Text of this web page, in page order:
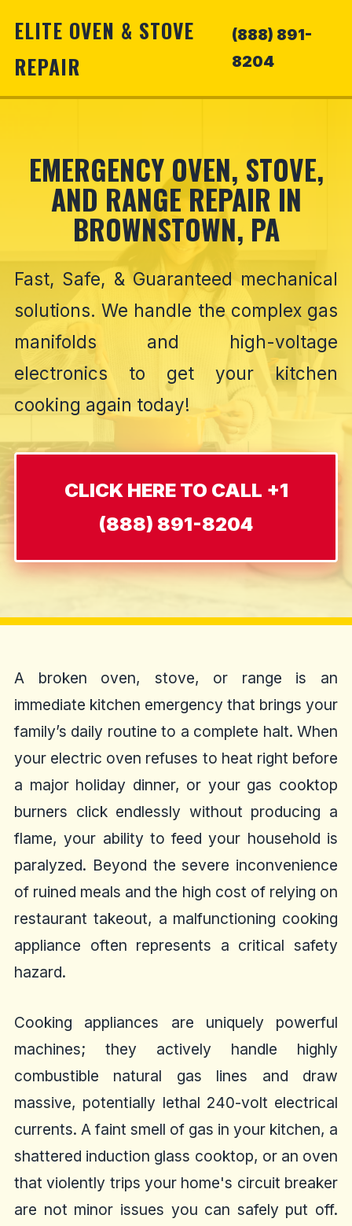
ELITE OVEN & STOVE
REPAIR
(888) 891-
8204
EMERGENCY OVEN, STOVE,
AND RANGE REPAIR IN
BROWNSTOWN, PA
Fast, Safe, & Guaranteed mechanical
solutions. We handle the complex gas
manifolds and high-voltage
electronics to get your kitchen
cooking again today!
CLICK HERE TO CALL +1
(888) 891-8204
A broken oven, stove, or range is an
immediate kitchen emergency that brings your
family’s daily routine to a complete halt. When
your electric oven refuses to heat right before
a major holiday dinner, or your gas cooktop
burners click endlessly without producing a
flame, your ability to feed your household is
paralyzed. Beyond the severe inconvenience
of ruined meals and the high cost of relying on
restaurant takeout, a malfunctioning cooking
appliance often represents a critical safety
hazard.
Cooking appliances are uniquely powerful
machines; they actively handle highly
combustible natural gas lines and draw
massive, potentially lethal 240-volt electrical
currents. A faint smell of gas in your kitchen, a
shattered induction glass cooktop, or an oven
that violently trips your home's circuit breaker
are not minor issues you can safely put off.